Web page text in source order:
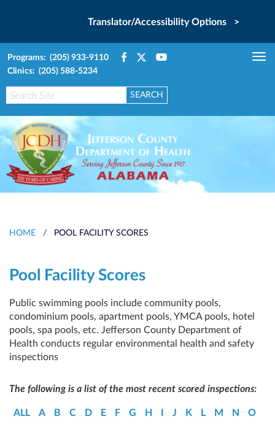
Translator/Accessibility Options >
Programs: (205) 933-9110
Clinics: (205) 588-5234
HOME / POOL FACILITY SCORES
Pool Facility Scores
Public swimming pools include community pools,
condominium pools, apartment pools, YMCA pools, hotel
pools, spa pools, etc. Jefferson County Department of
Health conducts regular environmental health and safety
inspections
The following is a list of the most recent scored inspections:
ALL A B C D E F G H J K L M N O